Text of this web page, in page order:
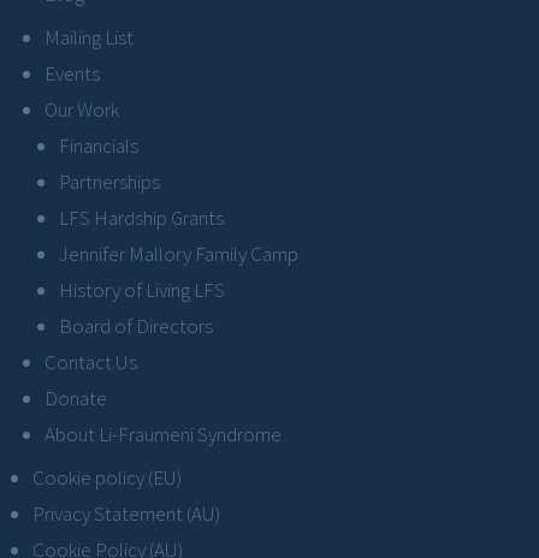
Mailing List
Events
Our Work
Financials
Partnerships
LFS Hardship Grants
Jennifer Mallory Family Camp
History of Living LFS
Board of Directors
Contact Us
Donate
About Li-Fraumeni Syndrome
Cookie policy (EU)
Privacy Statement (AU)
Cookie Policy (AU)